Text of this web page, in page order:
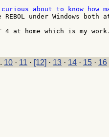
REBOL under Windows both
4 at home which is my work.
10 · 11 · [12] · 13 · 14 · 15 · 16